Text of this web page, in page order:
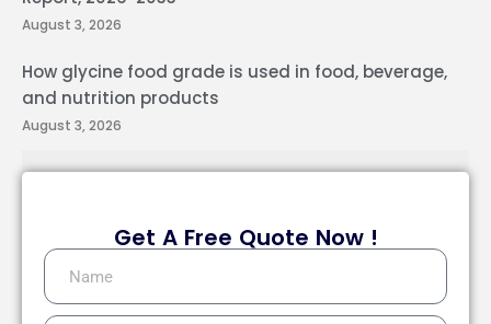
August 3, 2026
How glycine food grade is used in food, beverage,
and nutrition products
August 3, 2026
Get A Free Quote Now !